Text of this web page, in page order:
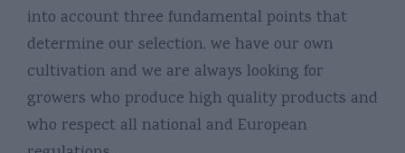
into account three fundamental points that
determine our selection, we have our own
cultivation and we are always looking for
growers who produce high quality products and
who respect all national and European